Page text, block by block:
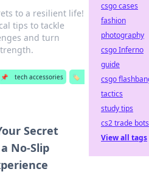
to a resilient life!
tips to tackle
and turn
📌 tech accessories
🏷️
Secret
No-Slip
csgo cases
fashion
photography
csgo Inferno
guide
csgo
tactics
study tips
cs2 trade bots
View all tags